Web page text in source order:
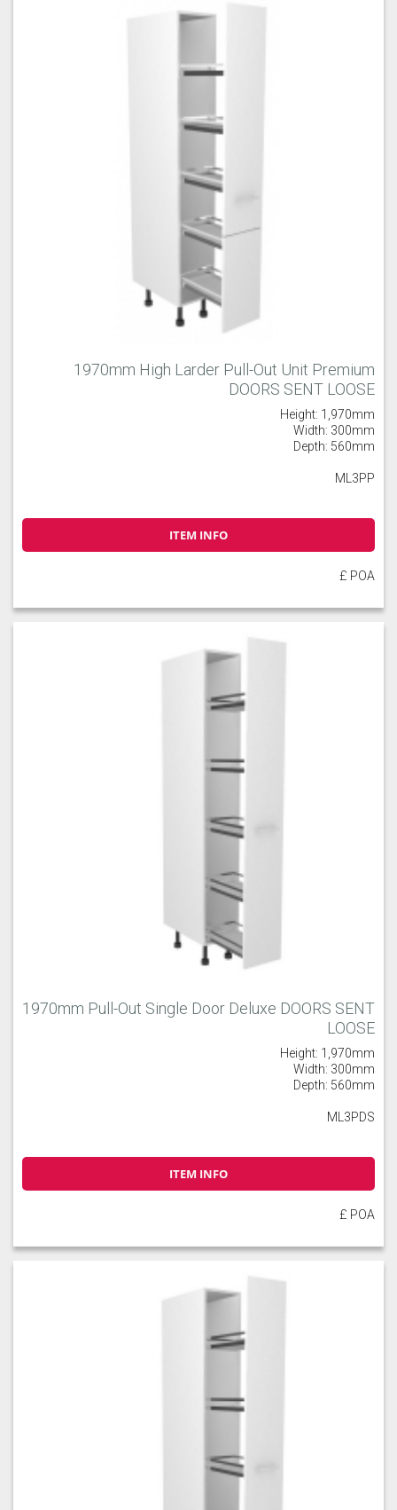
1970mm High Larder Pull-Out Unit Premium
DOORS SENT LOOSE
Height: 1,970mm
Width: 300mm
Depth: 560mm
ML3PP
ITEM INFO
£ POA
1970mm Pull-Out Single Door Deluxe DOORS SENT
LOOSE
Height: 1,970mm
Width: 300mm
Depth: 560mm
ML3PDS
ITEM INFO
£ POA